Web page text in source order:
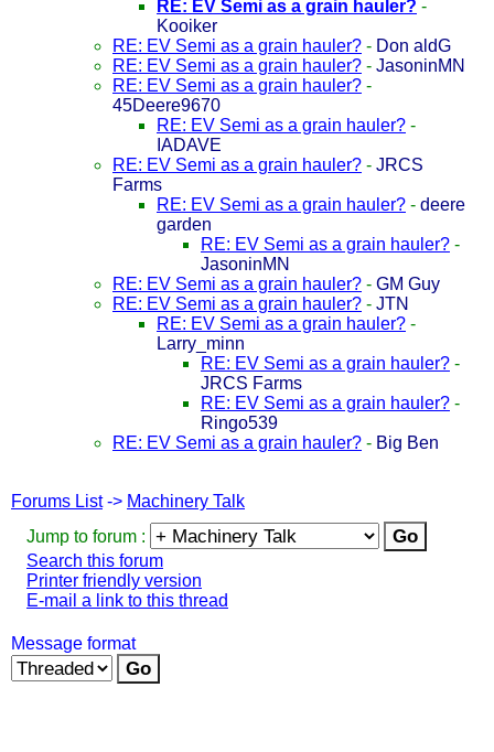
RE: EV Semi as a grain hauler? -
Kooiker
RE: EV Semi as a grain hauler? - Don aldG
RE: EV Semi as a grain hauler? - JasoninMN
RE: EV Semi as a grain hauler? -
45Deere9670
RE: EV Semi as a grain hauler? -
IADAVE
RE: EV Semi as a grain hauler? - JRCS
Farms
RE: EV Semi as a grain hauler? - deere
garden
RE: EV Semi as a grain hauler? -
JasoninMN
RE: EV Semi as a grain hauler? - GM Guy
RE: EV Semi as a grain hauler? - JTN
RE: EV Semi as a grain hauler? -
Larry_minn
RE: EV Semi as a grain hauler? -
JRCS Farms
RE: EV Semi as a grain hauler? -
Ringo539
RE: EV Semi as a grain hauler? - Big Ben
Forums List-> Machinery Talk
Jump to forum :
Search this forum
Printer friendly version
E-mail a link to this thread
Message format